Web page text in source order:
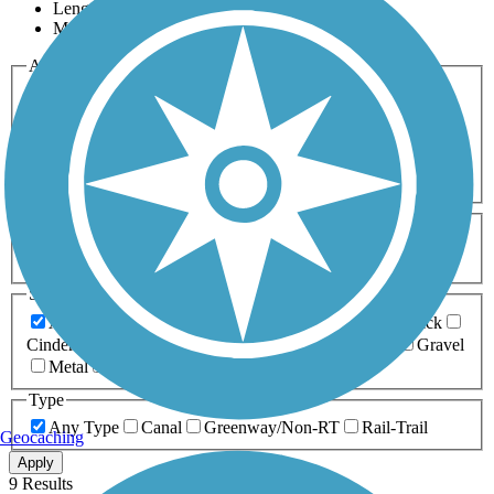
Length
Most Popular
Activities
Any Activity
Bike Birding
Cross Country
Dog Walking Fishing Geocaching
Hiking
Horseback Riding
Inline Skating
Mountain Biking
Running
Snowmobiling Walking
Wheelchair
Accessible
Length
Any Length
0-5 Miles 5-10 Miles
10-20 Miles
20+ Miles
Surfaces
Any Surface
Asphalt Ballast Boardwalk
Brick
Cinder
Crushed Stone Dirt
Gravel
Metal
Type
Any Type
Canal Greenway/Non-RT Rail-Trail
Apply
9 Results
Geocaching